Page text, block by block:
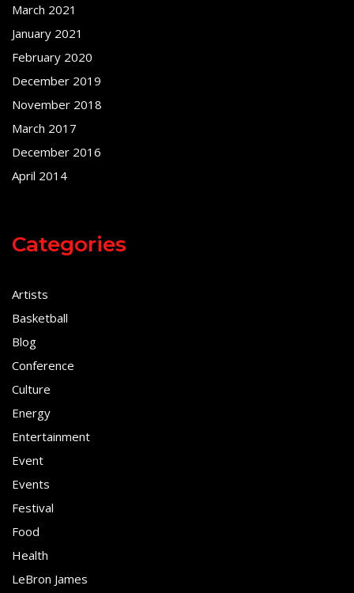
March 2021
January 2021
February 2020
December 2019
November 2018
March 2017
December 2016
April 2014
Categories
Artists
Basketball
Blog
Conference
Culture
Energy
Entertainment
Event
Events
Festival
Food
Health
LeBron James